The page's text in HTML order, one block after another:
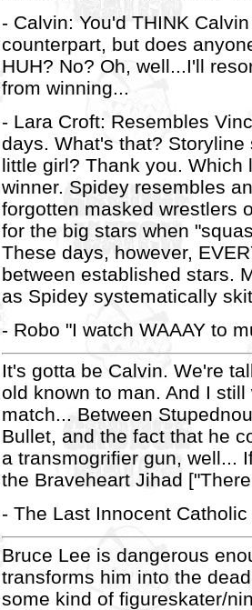
- Calvin: You'd THINK
counterpart, but does
HUH? No? Oh, well...I'll
from winning...
- Lara Croft: Resembles
days. What's that?
little girl? Thank you.
winner. Spidey resembles
forgotten masked wrestlers
for the big stars when
These days, however,
between established stars.
as Spidey systematically
- Robo "I watch WAAAY to
It's gotta be Calvin. We're
old known to man. And I
match... Between
Bullet, and the fact that he
a transmogrifier gun, well...
the Braveheart Jihad
- The Last Innocent
Bruce Lee is dangerous
transforms him into the
some kind of figureskater/